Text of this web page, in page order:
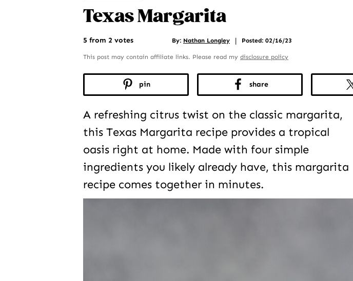
Texas Margarita
5 from 2 votes By: Nathan Longley | Posted: 02/16/23
This post may contain affiliate links. Please read my disclosure policy
pin share
A refreshing citrus twist on the classic margarita,
this Texas Margarita recipe provides a tropical
oasis right at home. Made with four simple
ingredients you likely already have, this margarita
recipe comes together in minutes.